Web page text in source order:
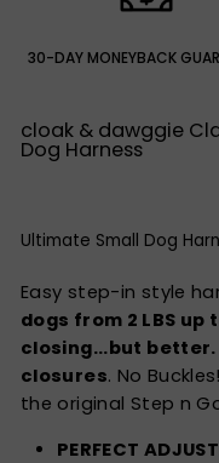
30-DAY MONEYBACK
cloak & dawggie
Dog Harness
Ultimate Small Dog
Easy step-in style
dogs from 2 LBS up
closing...but
closures. No
the original Step n
PERFECT